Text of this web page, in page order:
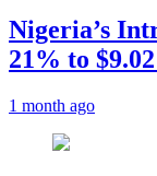
Nigeria’s
21% to
1 month ago